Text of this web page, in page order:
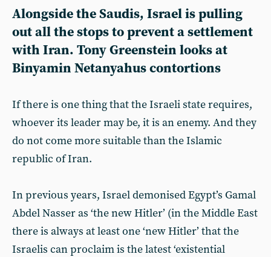
Alongside the Saudis, Israel is pulling
out all the stops to prevent a settlement
with Iran. Tony Greenstein looks at
Binyamin Netanyahus contortions
If there is one thing that the Israeli state requires,
whoever its leader may be, it is an enemy. And they
do not come more suitable than the Islamic
republic of Iran.
In previous years, Israel demonised Egypt’s Gamal
Abdel Nasser as ‘the new Hitler’ (in the Middle East
there is always at least one ‘new Hitler’ that the
Israelis can proclaim is the latest ‘existential